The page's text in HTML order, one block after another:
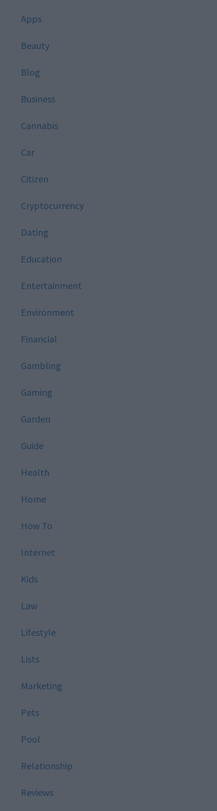
Apps
Beauty
Blog
Business
Cannabis
Car
Citizen
Cryptocurrency
Dating
Education
Entertainment
Environment
Financial
Gambling
Gaming
Garden
Guide
Health
Home
How To
Internet
Kids
Law
Lifestyle
Lists
Marketing
Pets
Pool
Relationship
Reviews